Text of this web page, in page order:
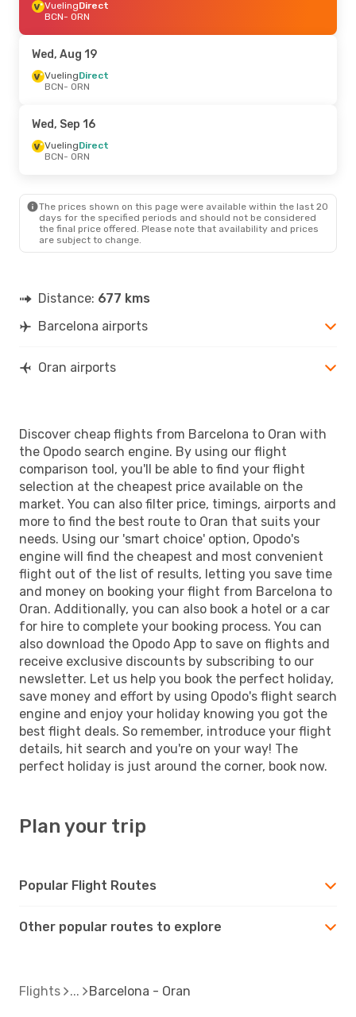
VuelingDirect
BCN- ORN
ORN- BCN
Sat, Aug 22- Sat, Aug 29
VuelingDirect
ORN- BCN
VuelingDirect
BCN- ORN
Wed, Aug 19
VuelingDirect
BCN- ORN
Wed, Sep 16
VuelingDirect
BCN- ORN
The prices shown on this page were available within the last 20
days for the specified periods and should not be considered
the final price offered. Please note that availability and prices
are subject to change.
Distance: 677 kms
Barcelona airports
Oran airports
Discover cheap flights from Barcelona to Oran with
the Opodo search engine. By using our flight
comparison tool, you'll be able to find your flight
selection at the cheapest price available on the
market. You can also filter price, timings, airports and
more to find the best route to Oran that suits your
needs. Using our 'smart choice' option, Opodo's
engine will find the cheapest and most convenient
flight out of the list of results, letting you save time
and money on booking your flight from Barcelona to
Oran. Additionally, you can also book a hotel or a car
for hire to complete your booking process. You can
also download the Opodo App to save on flights and
receive exclusive discounts by subscribing to our
newsletter. Let us help you book the perfect holiday,
save money and effort by using Opodo's flight search
engine and enjoy your holiday knowing you got the
best flight deals. So remember, introduce your flight
details, hit search and you're on your way! The
perfect holiday is just around the corner, book now.
Plan your trip
Popular Flight Routes
Other popular routes to explore
Flights Barcelona - Oran